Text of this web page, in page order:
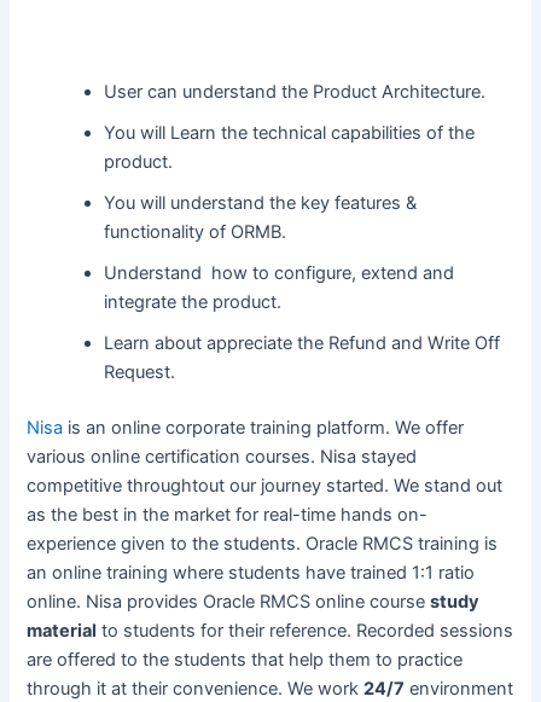
User can understand the Product Architecture.
You will Learn the technical capabilities of the
product.
You will understand the key features &
functionality of ORMB.
Understand how to configure, extend and
integrate the product.
Learn about appreciate the Refund and Write Off
Request.
Nisa is an online corporate training platform. We offer
various online certification courses. Nisa stayed
competitive throughtout our journey started. We stand out
as the best in the market for real-time hands on-
experience given to the students. Oracle RMCS training is
an online training where students have trained 1:1 ratio
online. Nisa provides Oracle RMCS online coursestudy
material to students for their reference. Recorded sessions
are offered to the students that help them to practice
through it at their convenience. We work24/7 environment